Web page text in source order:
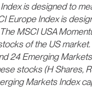
is designed to
Europe Index is
MSCI USA
of the US
24 Emerging
stocks (H Shares,
Markets Index